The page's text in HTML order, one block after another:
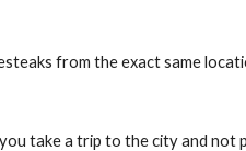
from the exact same
you take a trip to the city and